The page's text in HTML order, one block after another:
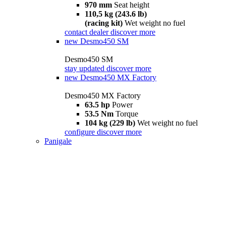
970 mm Seat height
110,5 kg (243.6 lb)
(racing kit) Wet weight no fuel
contact dealer discover more
new Desmo450 SM
Desmo450 SM
stay updated discover more
new Desmo450 MX Factory
Desmo450 MX Factory
63.5 hp Power
53.5 Nm Torque
104 kg (229 lb) Wet weight no fuel
configure discover more
Panigale